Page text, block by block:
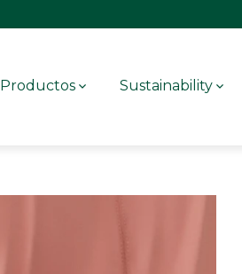
Productos Sustainability